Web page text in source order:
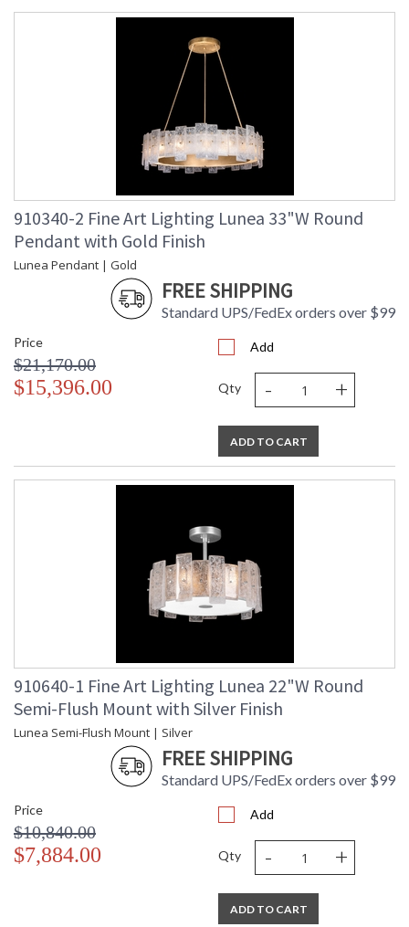
UL Listed Indoor Dry Location
910340-2 Fine Art Lighting Lunea 33"W Round
Pendant with Gold Finish
Lunea Pendant | Gold
FREE SHIPPING
Standard UPS/FedEx orders over $99
Price
$21,170.00
$15,396.00
Add
Qty - +
ADD TO CART
910640-1 Fine Art Lighting Lunea 22"W Round
Semi-Flush Mount with Silver Finish
Lunea Semi-Flush Mount | Silver
FREE SHIPPING
Standard UPS/FedEx orders over $99
Price
$10,840.00
$7,884.00
Add
Qty - +
ADD TO CART